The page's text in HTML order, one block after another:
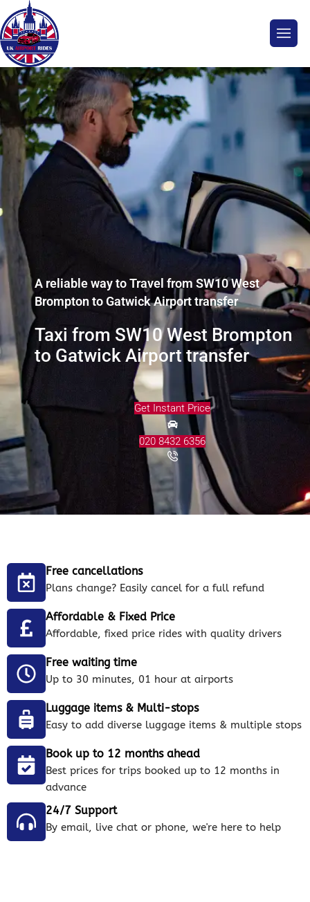
A reliable way to Travel from SW10 West
Brompton to Gatwick Airport transfer
Taxi from SW10 West Brompton
to Gatwick Airport transfer
Get Instant Price
020 8432 6356
Free cancellations
Plans change? Easily cancel for a full refund
Affordable & Fixed Price
Affordable, fixed price rides with quality drivers
Free waiting time
Up to 30 minutes, 01 hour at airports
Luggage items & Multi-stops
Easy to add diverse luggage items & multiple stops
Book up to 12 months ahead
Best prices for trips booked up to 12 months in
advance
24/7 Support
By email, live chat or phone, we're here to help